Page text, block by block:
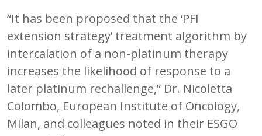
“It has been proposed that the ‘PFI
extension strategy’ treatment algorithm by
intercalation of a non-platinum therapy
increases the likelihood of response to a
later platinum rechallenge,” Dr. Nicoletta
Colombo, European Institute of Oncology,
Milan, and colleagues noted in their ESGO